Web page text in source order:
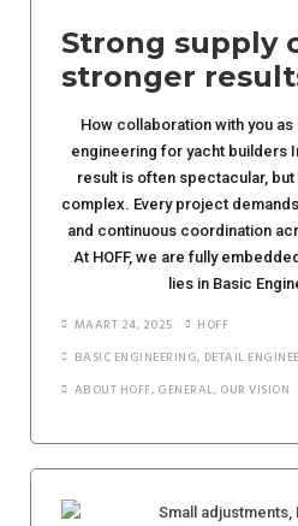
Strong supply
stronger
How collaboration with you
engineering for yacht builders
result is often spectacular,
complex. Every project
and continuous coordination
At HOFF, we are fully
lies in Basic
MAART 24, 2025
HOFF
BASIC ENGINEERING, DETAIL
ABOUT HOFF, GENERAL, OUR VISION